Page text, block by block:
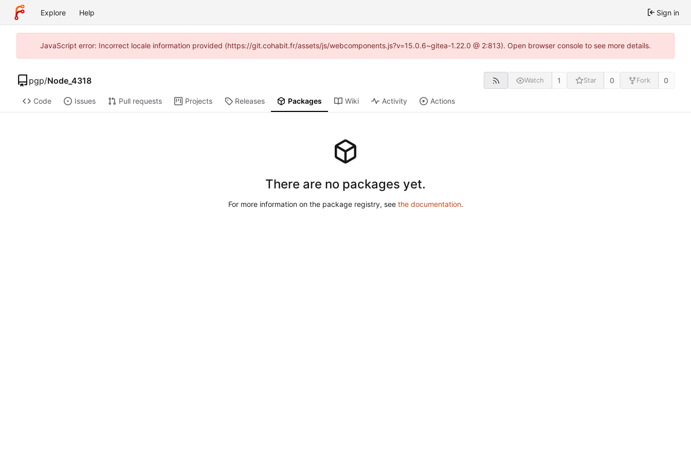
Explore Help Sign in
JavaScript error: Incorrect locale information provided (https://git.cohabit.fr/assets/js/webcomponents.js?v=15.0.6~gitea-1.22.0 @ 2:813). Open browser console to see more details.
pgp/Node_4318 Watch 1 Star 0 Fork 0
Code Issues Pull requests Projects Releases Packages Wiki Activity Actions
There are no packages yet.
For more information on the package registry, see the documentation.